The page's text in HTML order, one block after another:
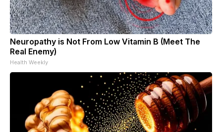
Neuropathy is Not From Low Vitamin B (Meet The
Real Enemy)
Health Weekly